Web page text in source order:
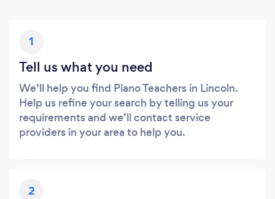
1
Tell us what you need
We’ll help you find Piano Teachers in Lincoln.
Help us refine your search by telling us your
requirements and we’ll contact service
providers in your area to help you.
2